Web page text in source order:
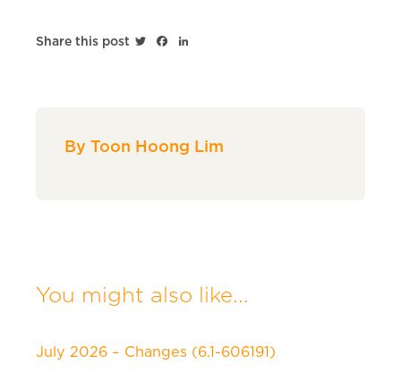
Share this post TwitterFacebook
By Toon Hoong Lim
You might also like...
July 2026 – Changes (6.1-606191)